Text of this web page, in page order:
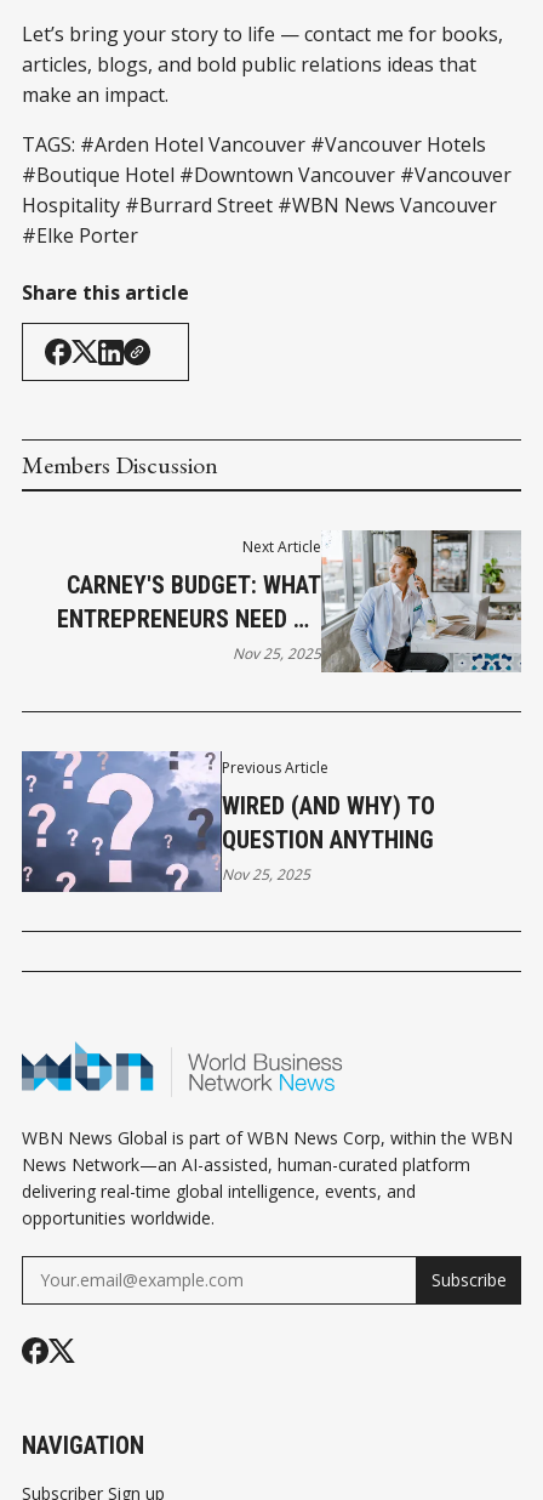
Let’s bring your story to life — contact me for books,
articles, blogs, and bold public relations ideas that
make an impact.
TAGS: #Arden Hotel Vancouver #Vancouver Hotels
#Boutique Hotel #Downtown Vancouver #Vancouver
Hospitality #Burrard Street #WBN News Vancouver
#Elke Porter
Share this article
Members Discussion
Previous Article
WIRED (AND WHY) TO
QUESTION ANYTHING
Nov 25, 2025
Next Article
CARNEY'S BUDGET: WHAT
ENTREPRENEURS NEED TO
KNOW
Nov 25, 2025
WBN News Global is part of WBN News Corp, within the WBN
News Network—an AI-assisted, human-curated platform
delivering real-time global intelligence, events, and
opportunities worldwide.
Subscribe
NAVIGATION
Subscriber Sign up